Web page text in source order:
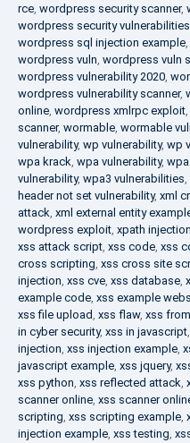
rce, wordpress security scanner,
wordpress security vulnerabilities
wordpress sql injection example,
wordpress vuln, wordpress vuln
wordpress vulnerability 2020,
wordpress vulnerability scanner,
online, wordpress xmlrpc exploit,
scanner, wormable, wormable
vulnerability, wp vulnerability, wp
wpa krack, wpa vulnerability,
vulnerability, wpa3 vulnerabilities,
header not set vulnerability, xml
attack, xml external entity
wordpress exploit, xpath
xss attack script, xss code, xss
cross scripting, xss cross site
injection, xss cve, xss database,
example code, xss example
xss file upload, xss flaw, xss
in cyber security, xss in javascript,
injection, xss injection example,
javascript example, xss jquery,
xss python, xss reflected attack,
scanner online, xss scanner
scripting, xss scripting example,
injection example, xss testing,